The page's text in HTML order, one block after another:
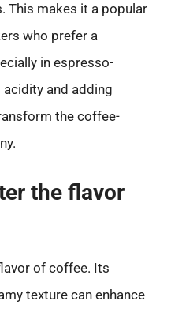
This makes it a popular
who prefer a
in espresso-
and adding
the coffee-
the flavor
of coffee. Its
texture can enhance